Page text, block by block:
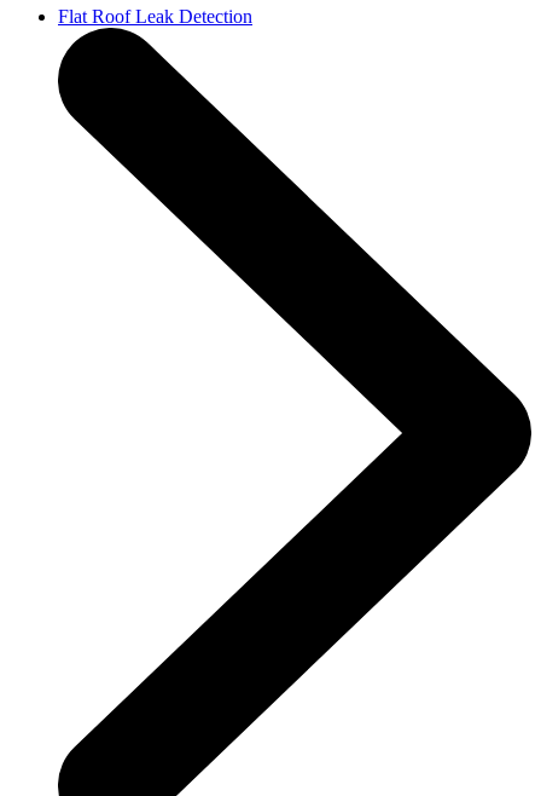
Flat Roof Leak Detection